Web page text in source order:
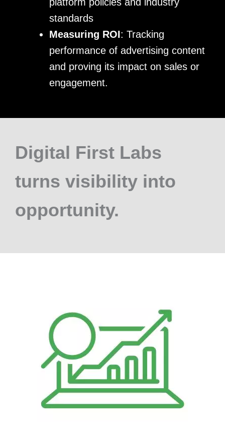
standards
Measuring ROI: Tracking
performance of advertising content
and proving its impact on sales or
engagement.
Digital First Labs
turns visibility into
opportunity.